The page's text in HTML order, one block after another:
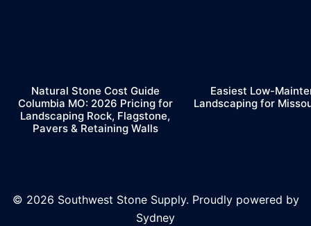
Natural Stone Cost Guide
Columbia MO: 2026 Pricing for
Landscaping Rock, Flagstone,
Pavers & Retaining Walls
Easiest Low-
Landscaping for
© 2026 Southwest Stone Supply. Proudly powered by
Sydney